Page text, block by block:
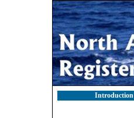
Introduction